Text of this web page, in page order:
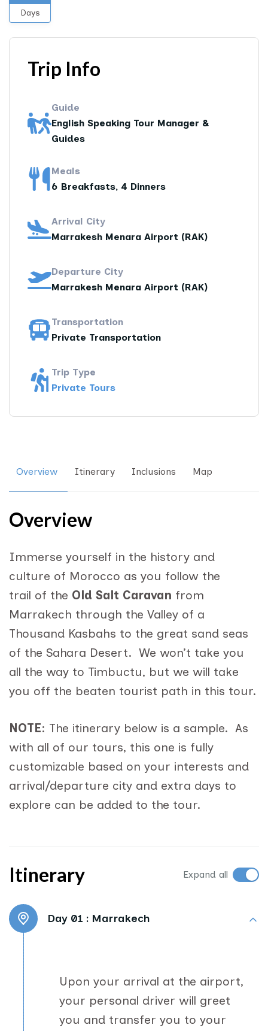
Days
Trip Info
Guide
English Speaking Tour Manager &
Guides
Meals
6 Breakfasts, 4 Dinners
Arrival City
Marrakesh Menara Airport (RAK)
Departure City
Marrakesh Menara Airport (RAK)
Transportation
Private Transportation
Trip Type
Private Tours
Overview Itinerary Inclusions Map
Overview
Immerse yourself in the history and
culture of Morocco as you follow the
trail of the Old Salt Caravan from
Marrakech through the Valley of a
Thousand Kasbahs to the great sand seas
of the Sahara Desert. We won’t take you
all the way to Timbuctu, but we will take
you off the beaten tourist path in this tour.
NOTE: The itinerary below is a sample. As
with all of our tours, this one is fully
customizable based on your interests and
arrival/departure city and extra days to
explore can be added to the tour.
Itinerary Expand all
Day 01 : Marrakech
Upon your arrival at the airport,
your personal driver will greet
you and transfer you to your